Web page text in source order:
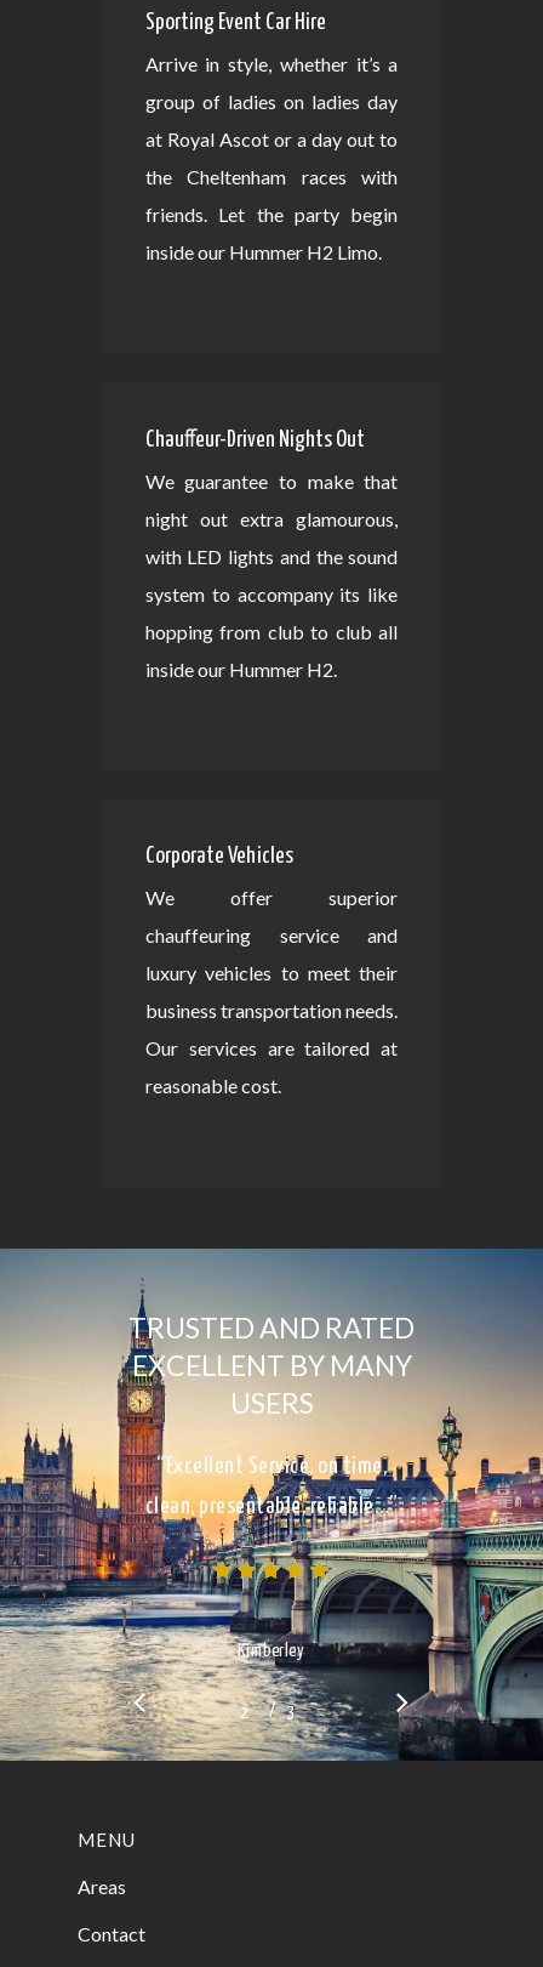
Sporting Event Car Hire
Arrive in style, whether it’s a
group of ladies on ladies day
at Royal Ascot or a day out to
the Cheltenham races with
friends. Let the party begin
inside our Hummer H2 Limo.
Chauffeur-Driven Nights Out
We guarantee to make that
night out extra glamourous,
with LED lights and the sound
system to accompany its like
hopping from club to club all
inside our Hummer H2.
Corporate Vehicles
We offer superior
chauffeuring service and
luxury vehicles to meet their
business transportation needs.
Our services are tailored at
reasonable cost.
TRUSTED AND RATED
EXCELLENT BY MANY
USERS
“Excellent Service, on time,
clean, presentable, reliable…”
Kimberley
2 3/ 3
MENU
Areas
Contact